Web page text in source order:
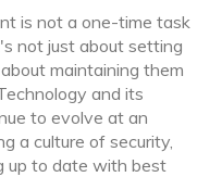
is not a one-time task
not just about setting
maintaining them
and its
to evolve at an
a culture of security,
up to date with best